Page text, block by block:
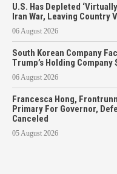
U.S. Has Depleted
Iran War, Leaving Country
06 August 2026
South Korean Company
Trump’s Holding
06 August 2026
Francesca Hong,
Primary For Governor,
Canceled
05 August 2026